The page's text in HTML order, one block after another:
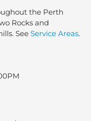
the Perth
Rocks and
See Service Areas.